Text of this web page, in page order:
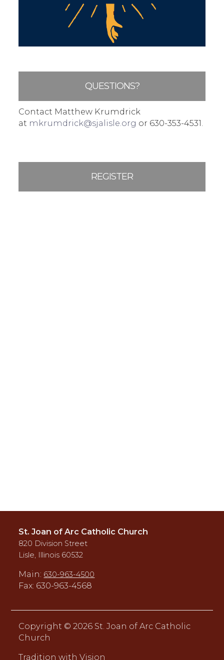
QUESTIONS?
Contact Matthew Krumdrick
at mkrumdrick@sjalisle.org or 630-353-4531.
REGISTER
St. Joan of Arc Catholic Church
820 Division Street
Lisle, Illinois 60532
Main: 630-963-4500
Fax: 630-963-4568
Copyright ©2026 St. Joan of Arc Catholic
Church
Tradition with Vision